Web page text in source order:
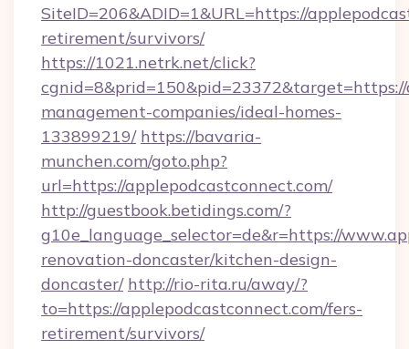
SiteID=206&ADID=1&URL=https://
retirement/survivors/
https://1021.netrk.net/click?
management-companies/ideal-homes-
133899219/ https://bavaria-
munchen.com/goto.php?
url=https://applepodcastconnect.com/
http://guestbook.betidings.com/?
g10e_language_selector=de&r=https://
renovation-doncaster/kitchen-design-
doncaster/ http://rio-rita.ru/away/?
to=https://applepodcastconnect.com/fers-
retirement/survivors/